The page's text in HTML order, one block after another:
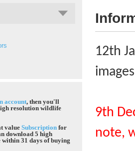
account, then you'll
resolution wildlife
value Subscription for
download 5 high
31 days of buying
12th
images
9th
note,